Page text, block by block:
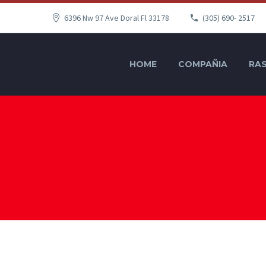
6396 Nw 97 Ave Doral Fl 33178 (305) 690- 2517
HOME COMPAÑIA